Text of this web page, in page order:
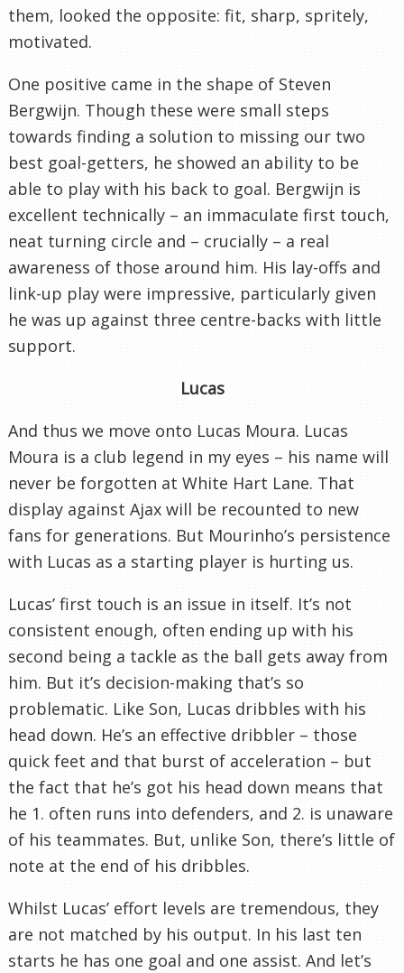
them, looked the opposite: fit, sharp, spritely,
motivated.
One positive came in the shape of Steven
Bergwijn. Though these were small steps
towards finding a solution to missing our two
best goal-getters, he showed an ability to be
able to play with his back to goal. Bergwijn is
excellent technically – an immaculate first touch,
neat turning circle and – crucially – a real
awareness of those around him. His lay-offs and
link-up play were impressive, particularly given
he was up against three centre-backs with little
support.
Lucas
And thus we move onto Lucas Moura. Lucas
Moura is a club legend in my eyes – his name will
never be forgotten at White Hart Lane. That
display against Ajax will be recounted to new
fans for generations. But Mourinho’s persistence
with Lucas as a starting player is hurting us.
Lucas’ first touch is an issue in itself. It’s not
consistent enough, often ending up with his
second being a tackle as the ball gets away from
him. But it’s decision-making that’s so
problematic. Like Son, Lucas dribbles with his
head down. He’s an effective dribbler – those
quick feet and that burst of acceleration – but
the fact that he’s got his head down means that
he 1. often runs into defenders, and 2. is unaware
of his teammates. But, unlike Son, there’s little of
note at the end of his dribbles.
Whilst Lucas’ effort levels are tremendous, they
are not matched by his output. In his last ten
starts he has one goal and one assist. And let’s